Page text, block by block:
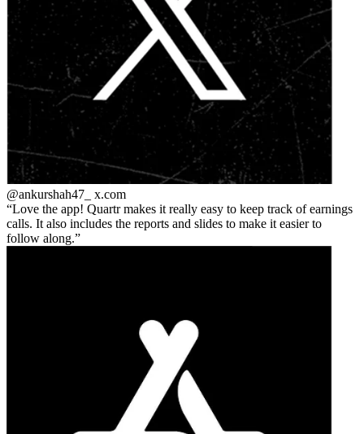
@ankurshah47_ x.com
Love the app! Quartr makes it really easy to keep track of earnings
calls. It also includes the reports and slides to make it easier to
follow along.